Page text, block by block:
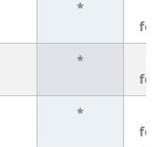
*
*
*